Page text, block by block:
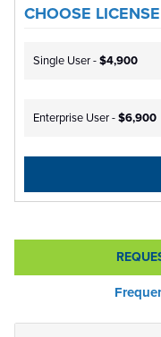
CHOOSE
Single User -$4,900
Enterprise User -$6,900